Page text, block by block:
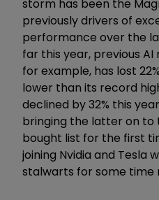
storm has been the
previously drivers of
performance over the
far this year, previous
for example, has lost
lower than its record
declined by 32% this
bringing the latter on
bought list for the first
joining Nvidia and Tesla
stalwarts for some time